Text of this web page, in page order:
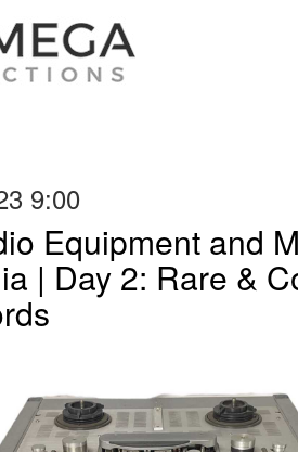
9:00
Equipment and
| Day 2: Rare &